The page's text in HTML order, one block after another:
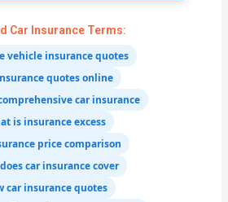
Car Insurance Terms:
vehicle insurance quotes
quotes online
car insurance
is insurance excess
price comparison
car insurance cover
car insurance quotes